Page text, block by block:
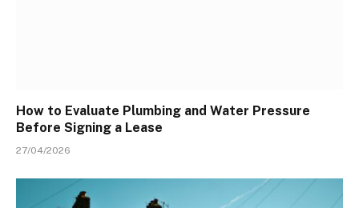
How to Evaluate Plumbing and Water Pressure
Before Signing a Lease
27/04/2026